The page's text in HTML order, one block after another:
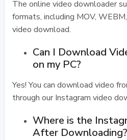
The online video downloader
formats, including MOV,
video download.
Can I Download
on my PC?
Yes! You can download video
through our Instagram video
Where is the
After Downloading?